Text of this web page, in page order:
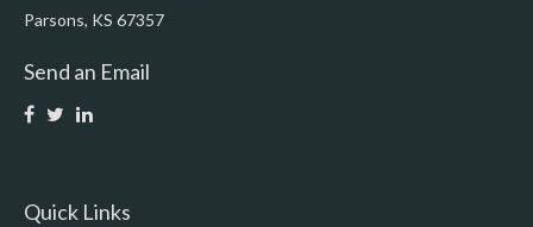
Parsons, KS 67357
Send an Email
Quick Links